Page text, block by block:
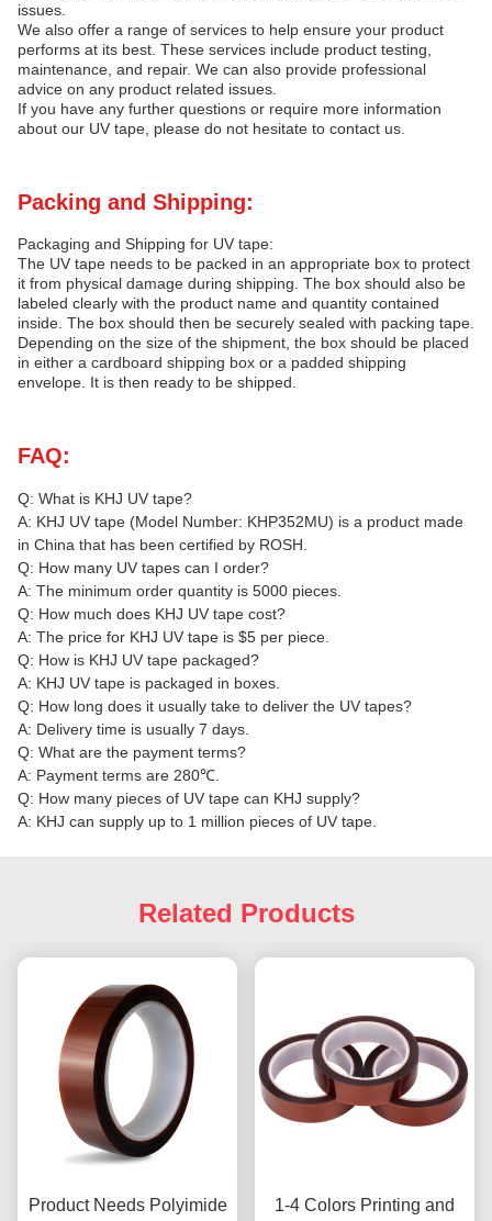
issues.
We also offer a range of services to help ensure your product
performs at its best. These services include product testing,
maintenance, and repair. We can also provide professional
advice on any product related issues.
If you have any further questions or require more information
about our UV tape, please do not hesitate to contact us.
Packing and Shipping:
Packaging and Shipping for UV tape:
The UV tape needs to be packed in an appropriate box to protect
it from physical damage during shipping. The box should also be
labeled clearly with the product name and quantity contained
inside. The box should then be securely sealed with packing tape.
Depending on the size of the shipment, the box should be placed
in either a cardboard shipping box or a padded shipping
envelope. It is then ready to be shipped.
FAQ:
Q: What is KHJ UV tape?
A: KHJ UV tape (Model Number: KHP352MU) is a product made
in China that has been certified by ROSH.
Q: How many UV tapes can I order?
A: The minimum order quantity is 5000 pieces.
Q: How much does KHJ UV tape cost?
A: The price for KHJ UV tape is $5 per piece.
Q: How is KHJ UV tape packaged?
A: KHJ UV tape is packaged in boxes.
Q: How long does it usually take to deliver the UV tapes?
A: Delivery time is usually 7 days.
Q: What are the payment terms?
A: Payment terms are 280℃.
Q: How many pieces of UV tape can KHJ supply?
A: KHJ can supply up to 1 million pieces of UV tape.
Related Products
Product Needs Polyimide
1-4 Colors Printing and